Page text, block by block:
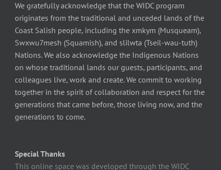
We gratefully acknowledge that the WIDC program
originates from the traditional and unceded lands of the
Coast Salish people, including the xmkym (Musqueam),
Swxwu7mesh (Squamish), and slilwta (Tseil-wau-tuth)
Nations. We also acknowledge the Indigenous Nations
on whose traditional lands our guests, participants, and
colleagues live, work and create. We commit to working
together in the spirit of collaboration and respect for the
generations that came before, those living now, and the
generations to come.
Special Thanks
This online space was developed through the WIDC